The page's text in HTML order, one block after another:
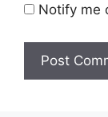
Notify me